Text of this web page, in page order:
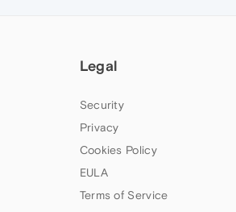
Legal
Security
Privacy
Cookies Policy
EULA
Terms of Service